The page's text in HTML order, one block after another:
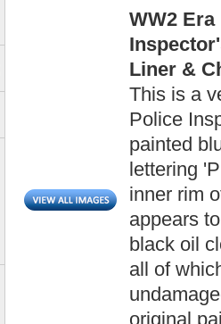
WW2
Liner &
This is a
Police
painted
lettering
inner rim
appears
black oil
all of
original